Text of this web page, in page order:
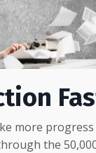
more
the